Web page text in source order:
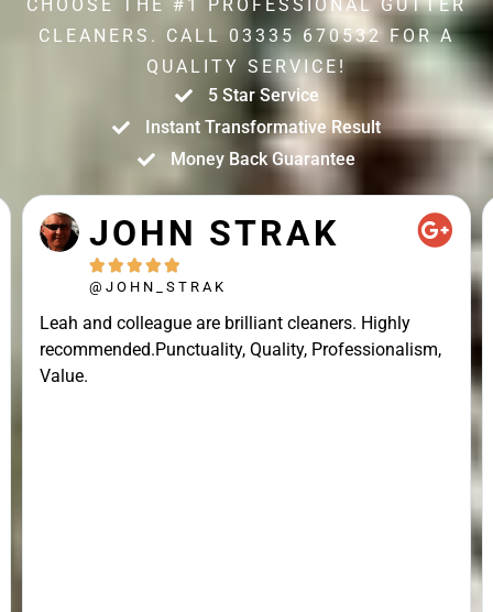
CHOOSE THE #1 PROFESSIONAL GUTTER
CLEANERS. CALL 03335 670532 FOR A
QUALITY SERVICE!
5 Star Service
Instant Transformative Result
Money Back Guarantee
JOHN STRAK
    
@JOHN_STRAK
Leah and colleague are brilliant cleaners. Highly
recommended.Punctuality, Quality, Professionalism,
Value.